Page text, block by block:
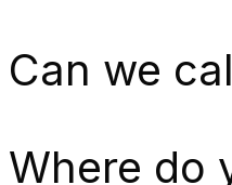
Can we
Where do